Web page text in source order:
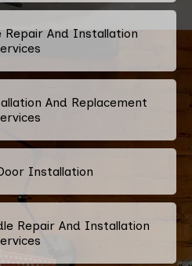
Repair And Installation
And Replacement
Installation
Repair And Installation